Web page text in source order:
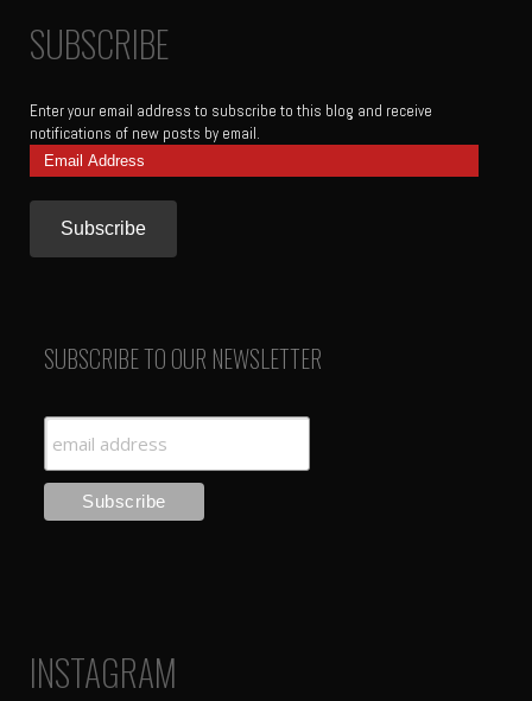
SUBSCRIBE
Enter your email address to subscribe to this blog and receive
notifications of new posts by email.
Email
Address
SUBSCRIBE TO OUR NEWSLETTER
INSTAGRAM